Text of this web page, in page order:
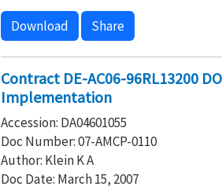
Download Share
Contract DE-AC06-96RL13200
Implementation
Accession: DA04601055
Doc Number: 07-AMCP-0110
Author: Klein K A
Doc Date: March 15, 2007